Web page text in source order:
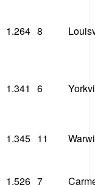
1.264 8
1.341 6
1.345 11
1.526 7